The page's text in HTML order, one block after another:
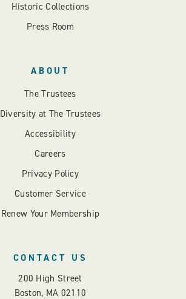
Historic Collections
Press Room
ABOUT
The Trustees
Diversity at The Trustees
Accessibility
Careers
Privacy Policy
Customer Service
Renew Your Membership
CONTACT US
200 High Street
Boston, MA 02110